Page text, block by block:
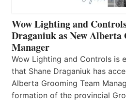
Wow Lighting and
Draganiuk as New Alberta
Manager
Wow Lighting and Controls is
that Shane Draganiuk has
Alberta Grooming Team
formation of the provincial